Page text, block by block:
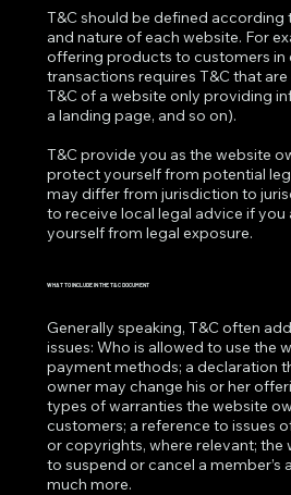
T&C should be defined according
and nature of each website. For
offering products to customers in
transactions requires T&C that
T&C of a website only providing
a landing page, and so on).
T&C provide you as the website
protect yourself from potential
may differ from jurisdiction to
to receive local legal advice if
yourself from legal exposure.
WHAT TO INCLUDE IN THE T&C DOCUMENT
Generally speaking, T&C often
issues: Who is allowed to use the
payment methods; a declaration
owner may change his or her
types of warranties the website
customers; a reference to issues
or copyrights, where relevant; the
to suspend or cancel a member’s
much more.